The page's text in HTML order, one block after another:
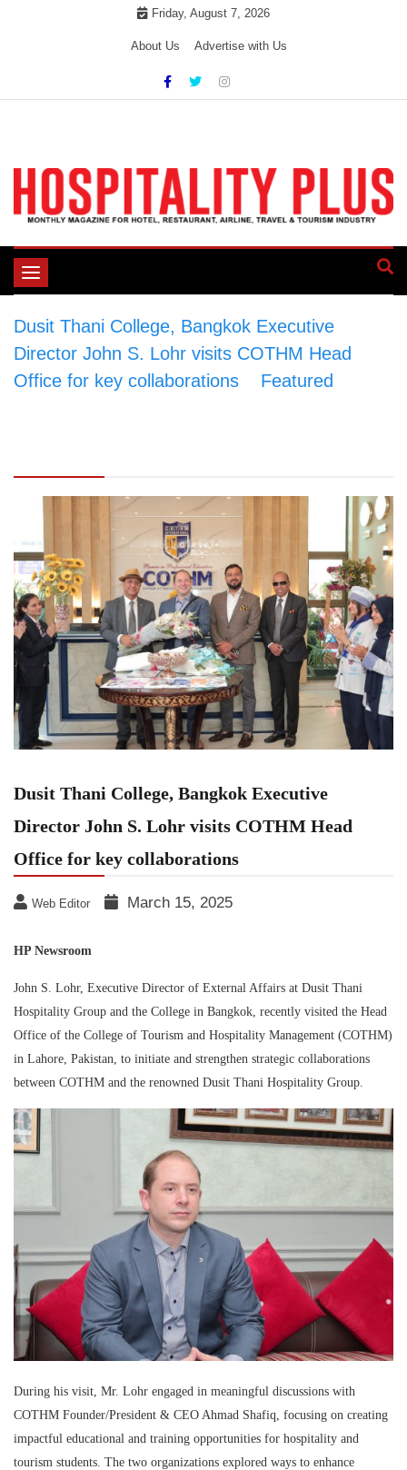
Friday, August 7, 2026
About Us Advertise with Us
Toggle
Dusit Thani College, Bangkok Executive
Director John S. Lohr visits COTHM Head
Office for key collaborations
Featured
Dusit Thani College, Bangkok Executive
Director John S. Lohr visits COTHM Head
Office for key collaborations
Web Editor March 15, 2025
HP Newsroom
John S. Lohr, Executive Director of External Affairs at Dusit Thani
Hospitality Group and the College in Bangkok, recently visited the Head
Office of the College of Tourism and Hospitality Management (COTHM)
in Lahore, Pakistan, to initiate and strengthen strategic collaborations
between COTHM and the renowned Dusit Thani Hospitality Group.
During his visit, Mr. Lohr engaged in meaningful discussions with
COTHM Founder/President & CEO Ahmad Shafiq, focusing on creating
impactful educational and training opportunities for hospitality and
tourism students. The two organizations explored ways to enhance